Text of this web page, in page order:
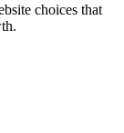
choices that